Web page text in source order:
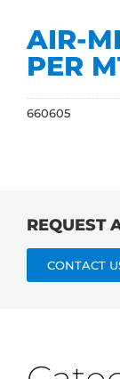
AIR-
PER
660605
REQUEST
CONTACT